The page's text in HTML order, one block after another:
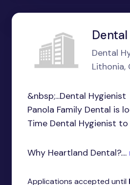
Dental
Lithonia,
&nbsp;...Dental Hygienist
Panola Family Dental is
Time Dental Hygienist
Why Heartland Dental?....
Applications accepted until